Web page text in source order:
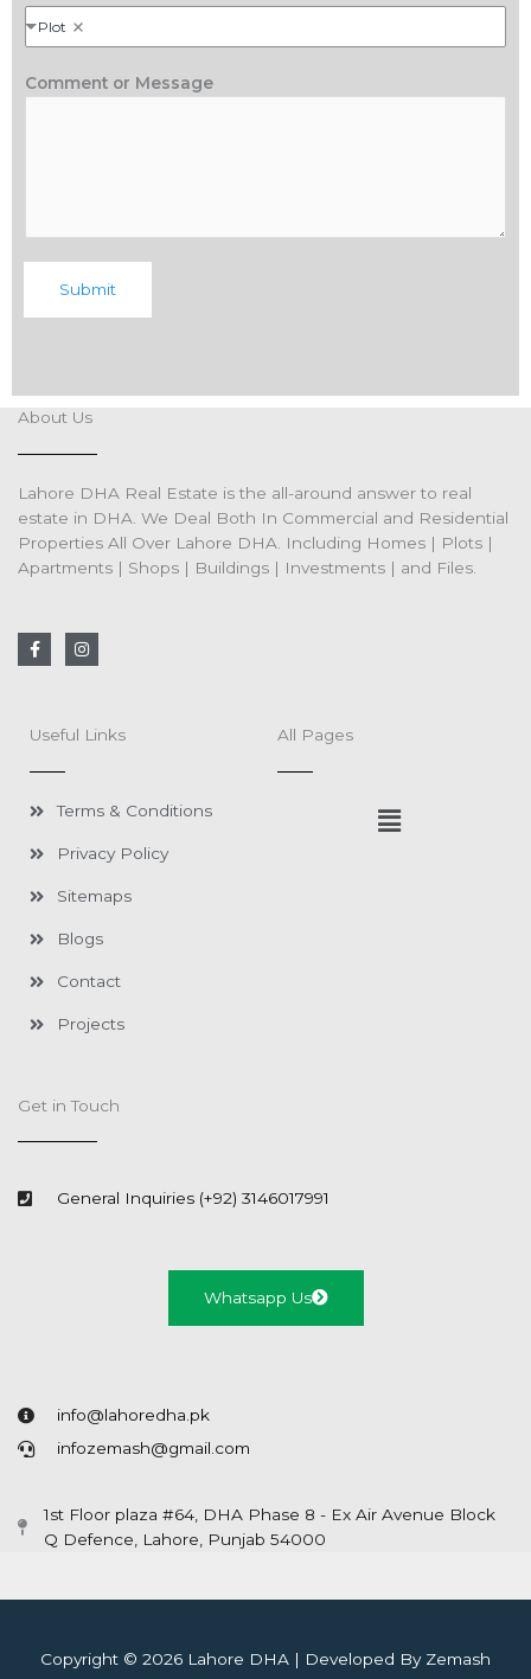
Plot
Comment or Message
Submit
About Us
Lahore DHA Real Estate is the all-around answer to real
estate in DHA. We Deal Both In Commercial and Residential
Properties All Over Lahore DHA. Including Homes | Plots |
Apartments | Shops | Buildings | Investments | and Files.
F
a
o
-
I
n
Useful Links
Terms & Conditions
Privacy Policy
Sitemaps
Blogs
Contact
Projects
All Pages
Menu
Get in Touch
General Inquiries (+92) 3146017991
Whatsapp Us
info@lahoredha.pk
infozemash@gmail.com
1st Floor plaza #64, DHA Phase 8 - Ex Air Avenue Block
Q Defence, Lahore, Punjab 54000
Copyright © 2026 Lahore DHA | Developed By Zemash